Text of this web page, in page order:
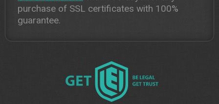
purchase of SSL certificates with 100%
guarantee.